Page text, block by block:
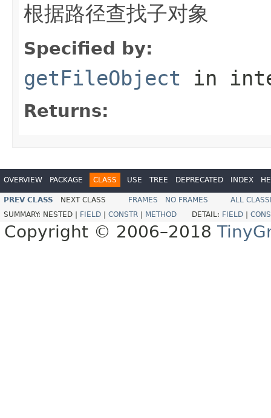
根据路径查找子对象
Specified by:
getFileObject in
Returns:
OVERVIEW PACKAGE CLASS USE TREE DEPRECATED INDEX
PREV CLASS NEXT CLASS FRAMES NO FRAMES
ALL
SUMMARY: NESTED | FIELD CONSTR METHOD DETAIL: FIELD
Copyright © 2006–2018